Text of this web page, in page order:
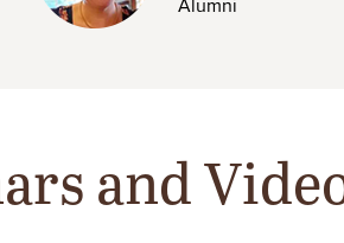
Alumni
and